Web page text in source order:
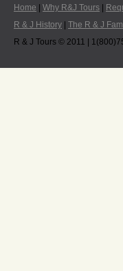
Home Why R&J Tours
R & J History
The R & J
R & J Tours © 2011 |